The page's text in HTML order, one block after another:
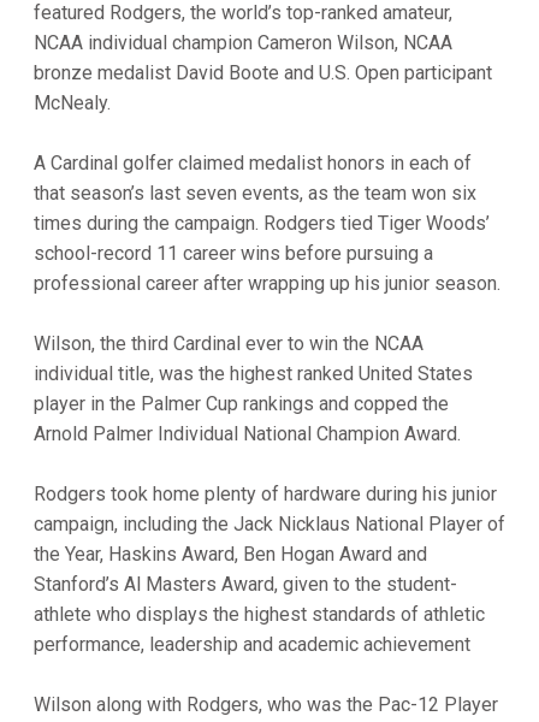
featured Rodgers, the world’s top-ranked amateur,
NCAA individual champion Cameron Wilson, NCAA
bronze medalist David Boote and U.S. Open participant
McNealy.
A Cardinal golfer claimed medalist honors in each of
that season’s last seven events, as the team won six
times during the campaign. Rodgers tied Tiger Woods’
school-record 11 career wins before pursuing a
professional career after wrapping up his junior season.
Wilson, the third Cardinal ever to win the NCAA
individual title, was the highest ranked United States
player in the Palmer Cup rankings and copped the
Arnold Palmer Individual National Champion Award.
Rodgers took home plenty of hardware during his junior
campaign, including the Jack Nicklaus National Player of
the Year, Haskins Award, Ben Hogan Award and
Stanford’s Al Masters Award, given to the student-
athlete who displays the highest standards of athletic
performance, leadership and academic achievement
Wilson along with Rodgers, who was the Pac-12 Player